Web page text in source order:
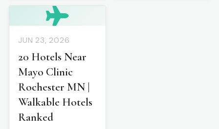
JUN 23, 2026
20 Hotels Near
Mayo Clinic
Rochester MN |
Walkable Hotels
Ranked